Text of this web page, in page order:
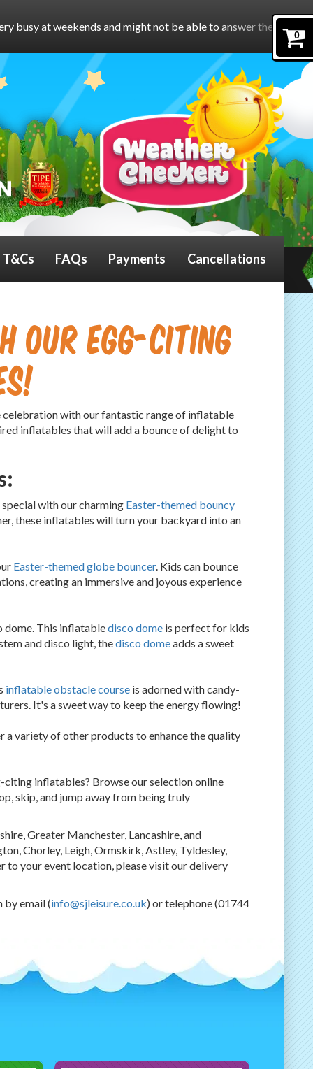
0
might not be able to answer the phone.To book online,
T&Cs FAQs Payments Cancellations
Our Egg-citing
with our fantastic range of inflatable
inflatables that will add a bounce of delight to
with our charming Easter-themed bouncy
these inflatables will turn your backyard into an
Easter-themed globe bouncer. Kids can bounce
creating an immersive and joyous experience
dome. This inflatabledisco domeis perfect for kids
and disco light, thedisco domeadds a sweet
inflatable obstacle courseis adorned with candy-
It's a sweet way to keep the energy flowing!
variety of other products to enhance the quality
inflatables? Browse our selection online
skip, and jump away from being truly
Greater Manchester, Lancashire, and
Chorley, Leigh, Ormskirk, Astley, Tyldesley,
to your event location, please visit our delivery
by email (info@sjleisure.co.uk) or telephone (01744